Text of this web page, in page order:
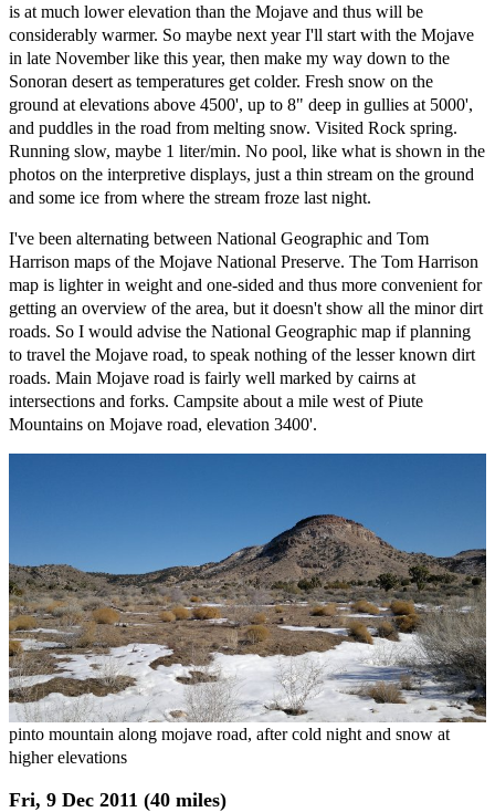
is at much lower elevation than the Mojave and thus will be
considerably warmer. So maybe next year I'll start with the Mojave
in late November like this year, then make my way down to the
Sonoran desert as temperatures get colder. Fresh snow on the
ground at elevations above 4500', up to 8" deep in gullies at 5000',
and puddles in the road from melting snow. Visited Rock spring.
Running slow, maybe 1 liter/min. No pool, like what is shown in the
photos on the interpretive displays, just a thin stream on the ground
and some ice from where the stream froze last night.
I've been alternating between National Geographic and Tom
Harrison maps of the Mojave National Preserve. The Tom Harrison
map is lighter in weight and one-sided and thus more convenient for
getting an overview of the area, but it doesn't show all the minor dirt
roads. So I would advise the National Geographic map if planning
to travel the Mojave road, to speak nothing of the lesser known dirt
roads. Main Mojave road is fairly well marked by cairns at
intersections and forks. Campsite about a mile west of Piute
Mountains on Mojave road, elevation 3400'.
pinto mountain along mojave road, after cold night and snow at
higher elevations
Fri, 9 Dec 2011 (40 miles)